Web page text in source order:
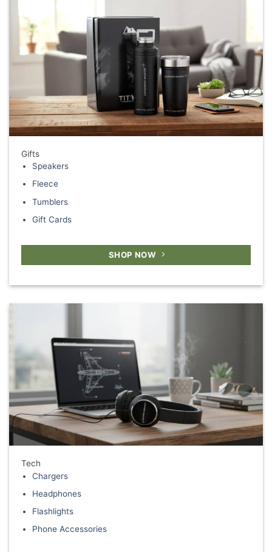
Gifts
Speakers
Fleece
Tumblers
Gift Cards
SHOP NOW
Tech
Chargers
Headphones
Flashlights
Phone Accessories